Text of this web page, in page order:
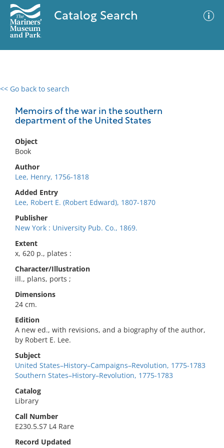
Catalog Search
<< Go back to search
Memoirs of the war in the southern
department of the United States
Object
Book
Author
Lee, Henry, 1756-1818
Added Entry
Lee, Robert E. (Robert Edward), 1807-1870
Publisher
New York : University Pub. Co., 1869.
Extent
x, 620 p., plates :
Character/Illustration
ill., plans, ports ;
Dimensions
24 cm.
Edition
A new ed., with revisions, and a biography of the author,
by Robert E. Lee.
Subject
United States–History–Campaigns–Revolution, 1775-1783
Southern States–History–Revolution, 1775-1783
Catalog
Library
Call Number
E230.5.S7 L4 Rare
Record Updated
0 results